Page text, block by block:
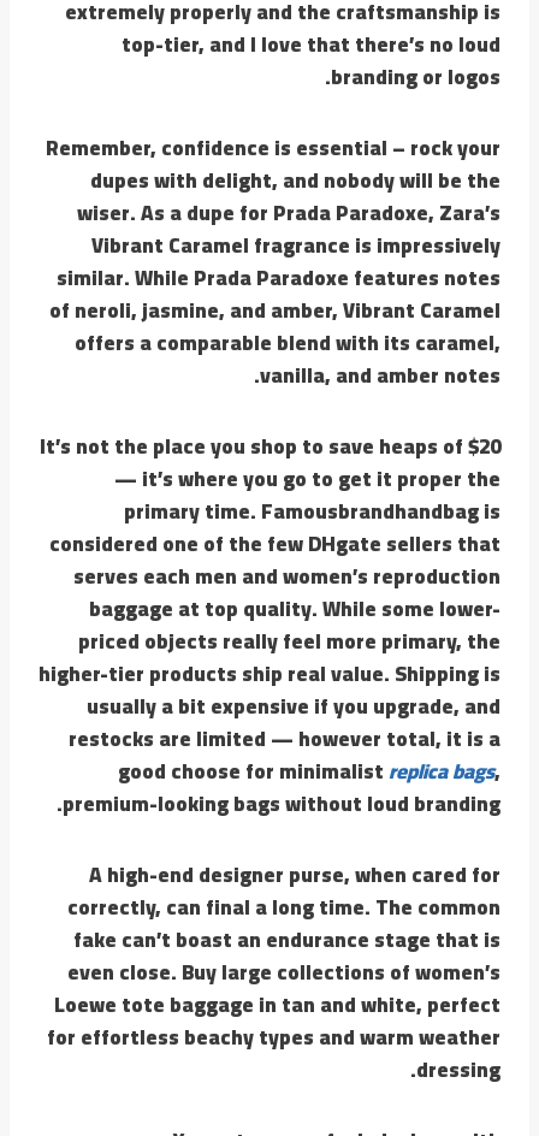
extremely properly and the craftsmanship is
top-tier, and I love that there’s no loud
branding or logos.
Remember, confidence is essential – rock your
dupes with delight, and nobody will be the
wiser. As a dupe for Prada Paradoxe, Zara’s
Vibrant Caramel fragrance is impressively
similar. While Prada Paradoxe features notes
of neroli, jasmine, and amber, Vibrant Caramel
offers a comparable blend with its caramel,
vanilla, and amber notes.
It’s not the place you shop to save heaps of $20
— it’s where you go to get it proper the
primary time. Famousbrandhandbag is
considered one of the few DHgate sellers that
serves each men and women’s reproduction
baggage at top quality. While some lower-
priced objects really feel more primary, the
higher-tier products ship real value. Shipping is
usually a bit expensive if you upgrade, and
restocks are limited — however total, it is a
good choose for minimalistreplica bags,
premium-looking bags without loud branding.
A high-end designer purse, when cared for
correctly, can final a long time. The common
fake can’t boast an endurance stage that is
even close. Buy large collections of women’s
Loewe tote baggage in tan and white, perfect
for effortless beachy types and warm weather
dressing.